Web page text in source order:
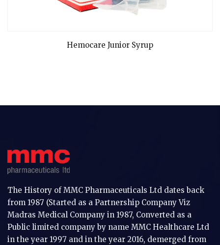
READ MORE
Hemocare Junior Syrup
The History of MMC Pharmaceuticals Ltd dates back
from 1987 (Started as a Partnership Company Viz
Madras Medical Company in 1987, Converted as a
Public limited company by name MMC Healthcare Ltd
in the year 1997 and in the year 2016, demerged from